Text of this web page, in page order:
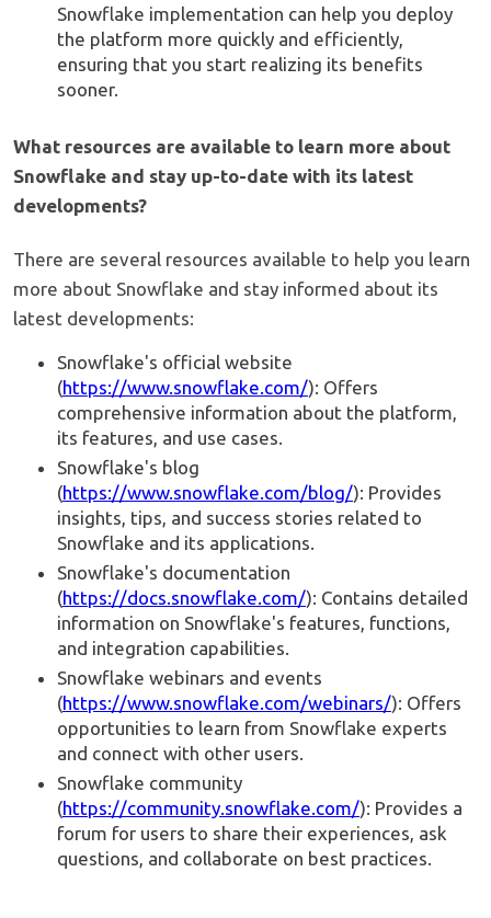
Snowflake implementation can help you deploy
the platform more quickly and efficiently,
ensuring that you start realizing its benefits
sooner.
What resources are available to learn more about
Snowflake and stay up-to-date with its latest
developments?
There are several resources available to help you learn
more about Snowflake and stay informed about its
latest developments:
Snowflake's official website
(https://www.snowflake.com/): Offers
comprehensive information about the platform,
its features, and use cases.
Snowflake's blog
(https://www.snowflake.com/blog/): Provides
insights, tips, and success stories related to
Snowflake and its applications.
Snowflake's documentation
(https://docs.snowflake.com/): Contains detailed
information on Snowflake's features, functions,
and integration capabilities.
Snowflake webinars and events
(https://www.snowflake.com/webinars/): Offers
opportunities to learn from Snowflake experts
and connect with other users.
Snowflake community
(https://community.snowflake.com/): Provides a
forum for users to share their experiences, ask
questions, and collaborate on best practices.